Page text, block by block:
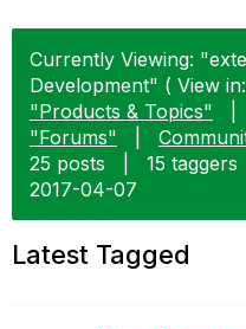
Currently Viewing:
Development" ( View in:
"Products & Topics"
"Forums"
25 posts
15 taggers
‎2017-04-07
Latest Tagged